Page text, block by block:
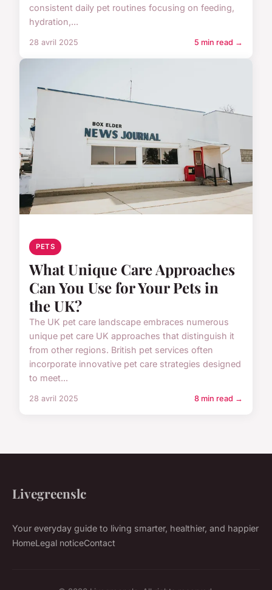
consistent daily pet routines focusing on feeding,
hydration,...
28 avril 2025 5 min read →
PETS
What Unique Care Approaches
Can You Use for Your Pets in
the UK?
The UK pet care landscape embraces numerous
unique pet care UK approaches that distinguish it
from other regions. British pet services often
incorporate innovative pet care strategies designed
to meet...
28 avril 2025 8 min read →
Livegreenslc
Your everyday guide to living smarter, healthier, and happier
HomeLegal noticeContact